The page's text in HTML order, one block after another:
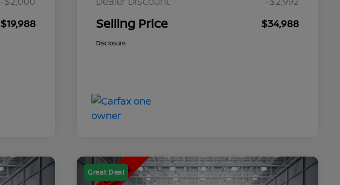
$19,988 Selling Price $34,988
Disclosure
Great Deal